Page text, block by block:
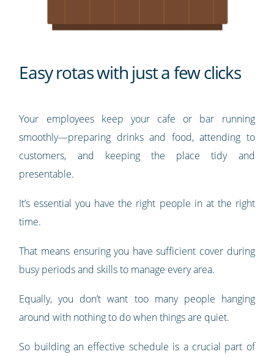
Easy rotas with just a few clicks
Your employees keep your cafe or bar running
smoothly—preparing drinks and food, attending to
customers, and keeping the place tidy and
presentable.
It’s essential you have the right people in at the right
time.
That means ensuring you have sufficient cover during
busy periods and skills to manage every area.
Equally, you don’t want too many people hanging
around with nothing to do when things are quiet.
So building an effective schedule is a crucial part of